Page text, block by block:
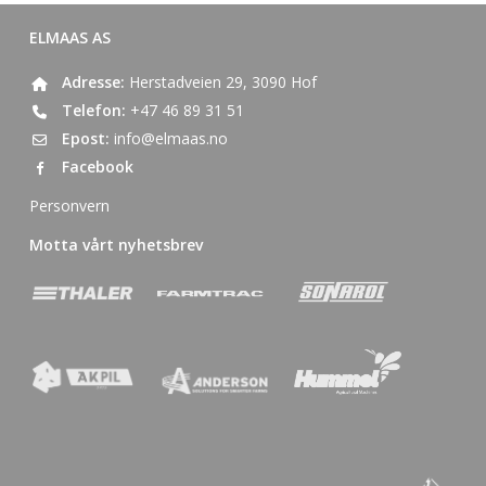
ELMAAS AS
Adresse: Herstadveien 29, 3090 Hof
Telefon: +47 46 89 31 51
Epost: info@elmaas.no
Facebook
Personvern
Motta vårt nyhetsbrev